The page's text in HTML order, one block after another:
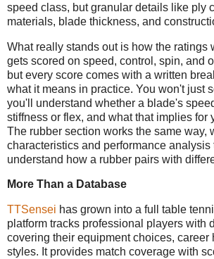
speed class, but granular details like ply
materials, blade thickness, and
What really stands out is how the ratings
gets scored on speed, control, spin, and
but every score comes with a written
what it means in practice. You won't just
you'll understand whether a blade's
stiffness or flex, and what that implies for
The rubber section works the same way,
characteristics and performance analysis
understand how a rubber pairs with
More Than a Database
TTSensei has grown into a full table
platform tracks professional players with
covering their equipment choices, career
styles. It provides match coverage with